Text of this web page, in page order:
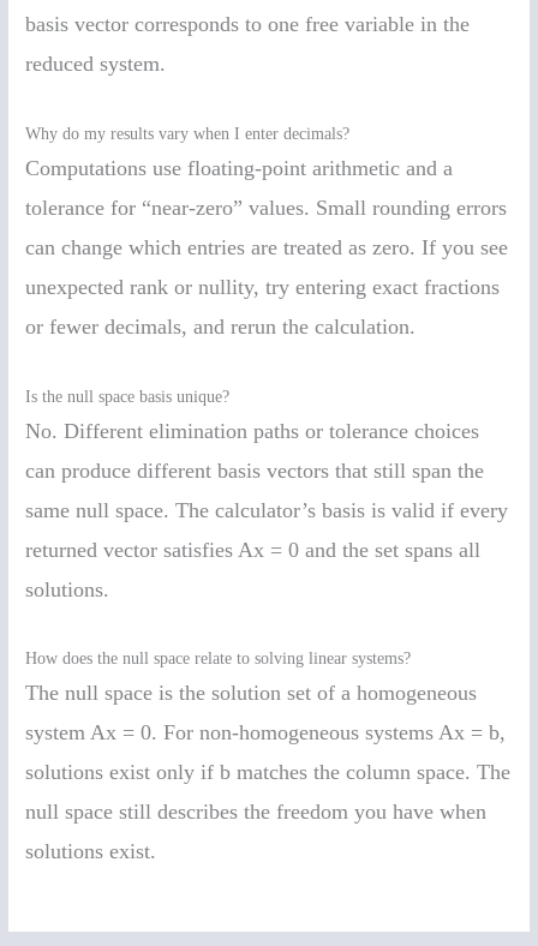
basis vector corresponds to one free variable in the
reduced system.
Why do my results vary when I enter decimals?
Computations use floating-point arithmetic and a
tolerance for “near-zero” values. Small rounding errors
can change which entries are treated as zero. If you see
unexpected rank or nullity, try entering exact fractions
or fewer decimals, and rerun the calculation.
Is the null space basis unique?
No. Different elimination paths or tolerance choices
can produce different basis vectors that still span the
same null space. The calculator’s basis is valid if every
returned vector satisfies Ax = 0 and the set spans all
solutions.
How does the null space relate to solving linear systems?
The null space is the solution set of a homogeneous
system Ax = 0. For non-homogeneous systems Ax = b,
solutions exist only if b matches the column space. The
null space still describes the freedom you have when
solutions exist.